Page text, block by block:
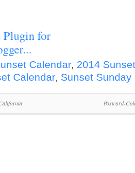
Calendar, 2014
Calendar, Sunset Sunday
Postcard-